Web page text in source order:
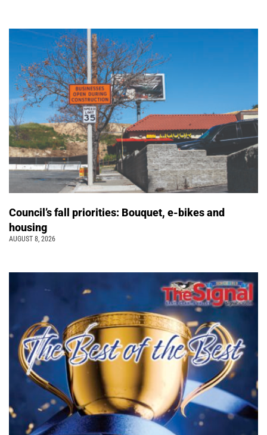
Council’s fall priorities: Bouquet, e-bikes and
housing
AUGUST 8, 2026